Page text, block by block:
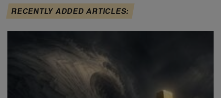
RECENTLY ADDED ARTICLES: